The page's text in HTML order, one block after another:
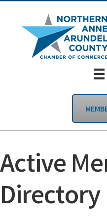
Active
Directory